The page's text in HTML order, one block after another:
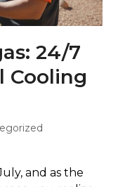
24/7
Cooling
and as the